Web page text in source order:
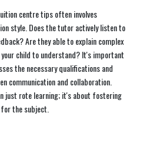
centre tips often involves
style. Does the tutor actively listen to
Are they able to explain complex
child to understand? It's important
the necessary qualifications and
communication and collaboration.
just rote learning; it's about fostering
for the subject.